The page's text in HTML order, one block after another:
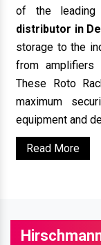
of the leading
distributor in
storage to the
from amplifiers
These Roto
maximum
equipment and
Read More